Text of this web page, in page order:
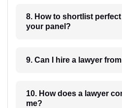
8. How to shortlist perfect Lawyer from
your panel?
9. Can I hire a
10. How does a lawyer communicate with
me?